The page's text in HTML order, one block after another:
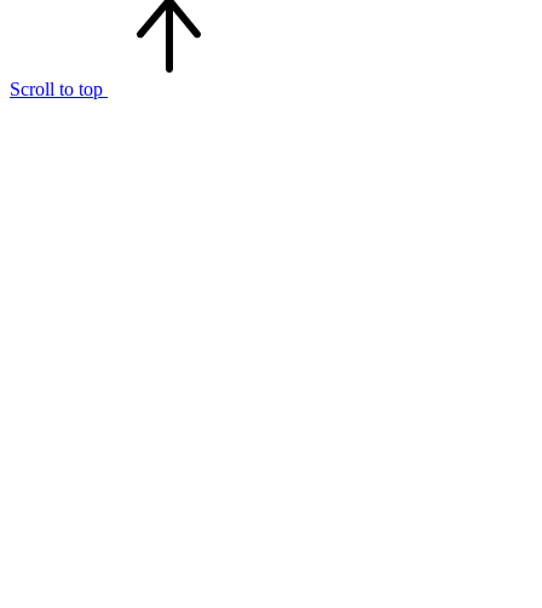
Scroll to top